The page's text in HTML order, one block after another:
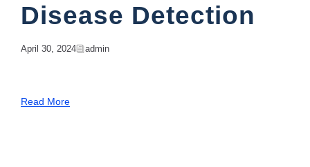
Disease Detection
April 30, 2024 Admin
Read More